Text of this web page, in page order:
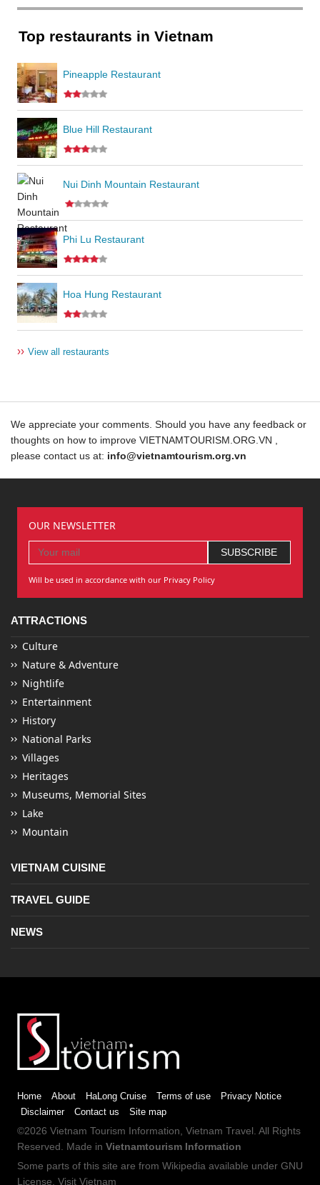
Top restaurants in Vietnam
Pineapple Restaurant
Blue Hill Restaurant
Nui Dinh Mountain Restaurant
Phi Lu Restaurant
Hoa Hung Restaurant
›› View all restaurants
We appreciate your comments. Should you have any feedback or
thoughts on how to improve VIETNAMTOURISM.ORG.VN ,
please contact us at: info@vietnamtourism.org.vn
OUR NEWSLETTER
Will be used in accordance with our Privacy Policy
ATTRACTIONS
Culture
Nature & Adventure
Nightlife
Entertainment
History
National Parks
Villages
Heritages
Museums, Memorial Sites
Lake
Mountain
VIETNAM CUISINE
TRAVEL GUIDE
NEWS
Home About HaLong Cruise Terms of use
Privacy Notice
Disclaimer
Contact us Site map
©2026 Vietnam Tourism Information, Vietnam Travel . All Rights
Reserved. Made in Vietnamtourism Information
Some parts of this site are from Wikipedia available under GNU
License Visit Vietnam